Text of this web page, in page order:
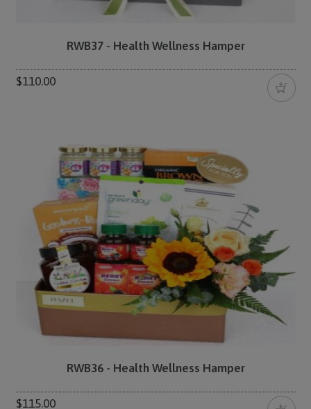
RWB37 - Health Wellness Hamper
$110.00
RWB36 - Health Wellness Hamper
$115.00